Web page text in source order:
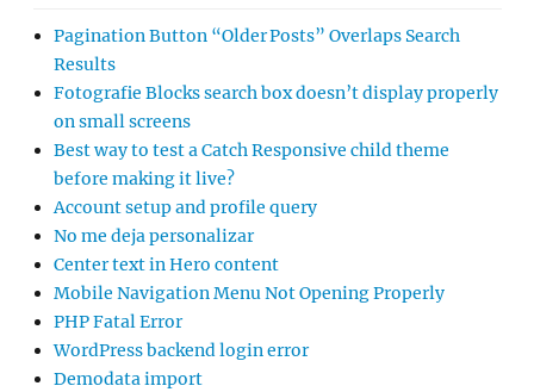
Pagination Button “Older Posts” Overlaps Search
Results
Fotografie Blocks search box doesn’t display properly
on small screens
Best way to test a Catch Responsive child theme
before making it live?
Account setup and profile query
No me deja personalizar
Center text in Hero content
Mobile Navigation Menu Not Opening Properly
PHP Fatal Error
WordPress backend login error
Demodata import